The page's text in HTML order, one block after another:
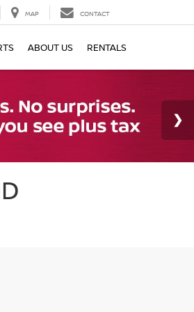
MAP CONTACT
ABOUT US RENTALS